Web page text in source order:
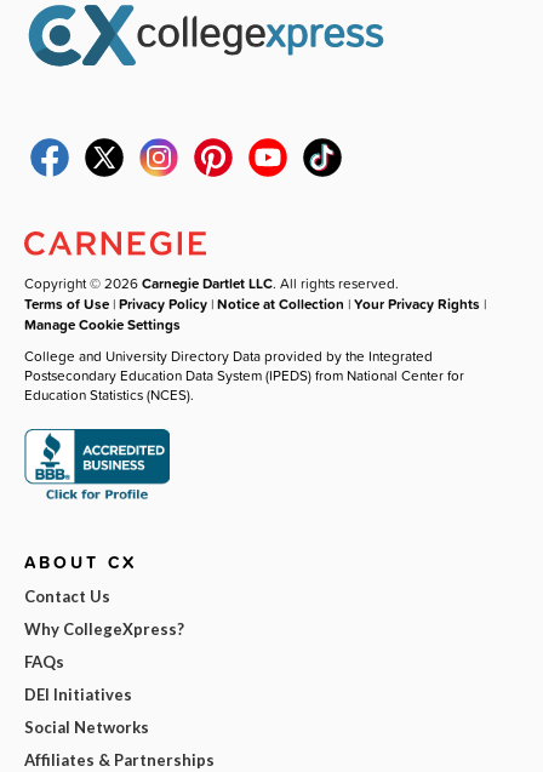
Copyright © 2026Carnegie Dartlet LLC. All rights reserved.
Terms of Use |Privacy Policy |Notice at Collection |Your Privacy Rights |
Manage Cookie Settings
College and University Directory Data provided by the Integrated
Postsecondary Education Data System (IPEDS) from National Center for
Education Statistics (NCES).
ABOUT CX
Contact Us
Why CollegeXpress?
FAQs
DEI Initiatives
Social Networks
Affiliates & Partnerships